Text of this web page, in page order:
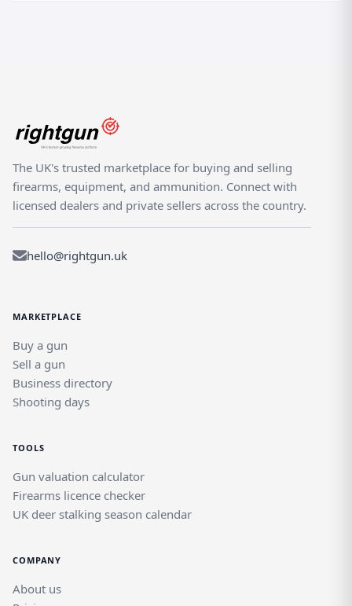
The UK's trusted marketplace for buying and selling
firearms, equipment, and ammunition. Connect with
licensed dealers and private sellers across the country.
hello@rightgun.uk
MARKETPLACE
Buy a gun
Sell a gun
Business directory
Shooting days
TOOLS
Gun valuation calculator
Firearms licence checker
UK deer stalking season calendar
COMPANY
About us